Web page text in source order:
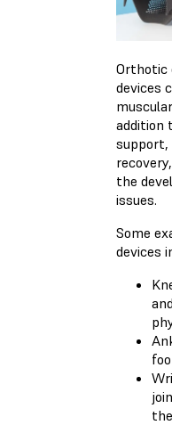
Orthotic
devices
addition
support,
the
issues.
Some
devices